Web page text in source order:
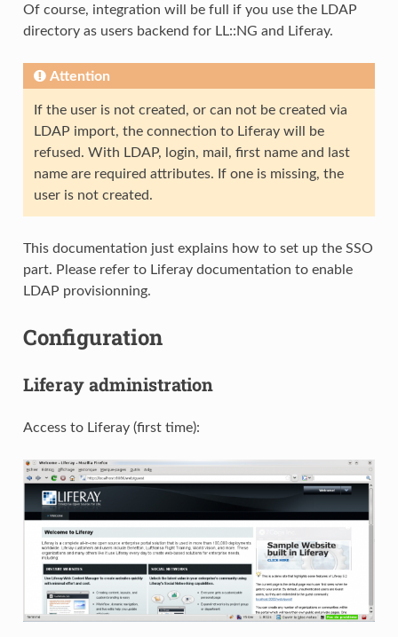
Of course, integration will be full if you use the LDAP
directory as users backend for LL::NG and Liferay.
Attention
If the user is not created, or can not be created via
LDAP import, the connection to Liferay will be
refused. With LDAP, login, mail, first name and last
name are required attributes. If one is missing, the
user is not created.
This documentation just explains how to set up the SSO
part. Please refer to Liferay documentation to enable
LDAP provisionning.
Configuration
Liferay administration
Access to Liferay (first time):